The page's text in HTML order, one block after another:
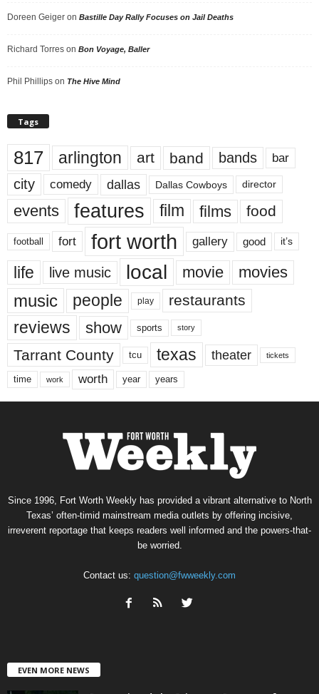
Doreen Geiger on Bastille Day Rally Focuses on Jail Deaths
Richard Torres on Bon Voyage, Baller
Phil Phillips on The Hive Mind
Tags
817 arlington art band bands bar
city comedy dallas Dallas Cowboys director
events features film films food
football fort fort worth gallery good it’s
life live music local movie movies
music people play restaurants
reviews show sports story
Tarrant County tcu texas theater tickets
time work worth year years
Since 1996, Fort Worth Weekly has provided a vibrant alternative to North
Texas’ often-timid mainstream media outlets by offering incisive,
irreverent reportage that keeps readers well informed and the powers-that-
be worried.
Contact us: question@fwweekly.com
EVEN MORE NEWS